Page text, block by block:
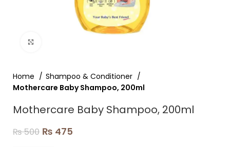
Home
Shampoo & Conditioner
Mothercare Baby Shampoo, 200ml
Mothercare Baby Shampoo, 200ml
₨500 ₨ 475